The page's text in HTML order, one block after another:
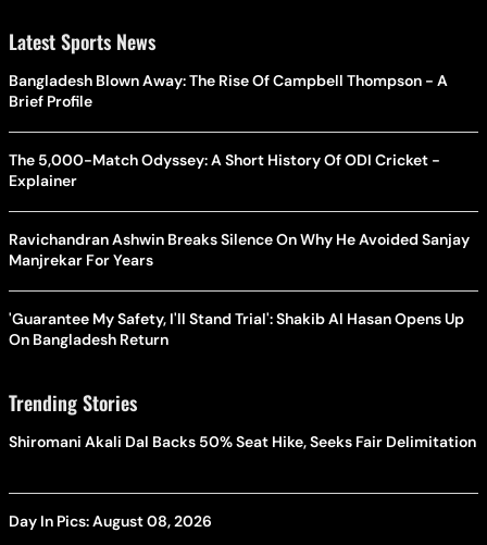
Latest Sports News
Bangladesh Blown Away: The Rise Of Campbell Thompson - A
Brief Profile
The 5,000-Match Odyssey: A Short History Of ODI Cricket -
Explainer
Ravichandran Ashwin Breaks Silence On Why He Avoided Sanjay
Manjrekar For Years
'Guarantee My Safety, I'll Stand Trial': Shakib Al Hasan Opens Up
On Bangladesh Return
Trending Stories
Shiromani Akali Dal Backs 50% Seat Hike, Seeks Fair Delimitation
Day In Pics: August 08, 2026